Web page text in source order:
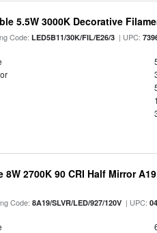
5.5W 3000K Decorative
Code:LED5B11/30K/FIL/E26/3 | UPC:
8W 2700K 90 CRI Half Mirror
Code:8A19/SLVR/LED/927/120V | UPC: